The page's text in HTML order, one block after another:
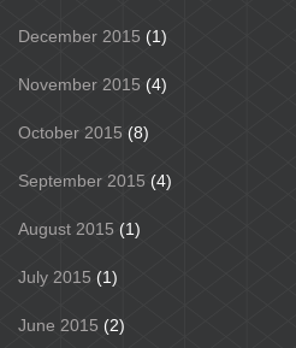
December 2015 (1)
November 2015 (4)
October 2015 (8)
September 2015 (4)
August 2015 (1)
July 2015 (1)
June 2015 (2)